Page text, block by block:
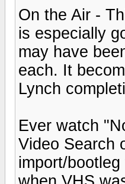
On the Air -
is especially
may have
each. It
Lynch
Ever watch
Video Search
import/